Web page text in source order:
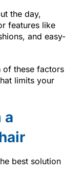
the day,
features like
and easy-
of these factors
limits your
a
best solution